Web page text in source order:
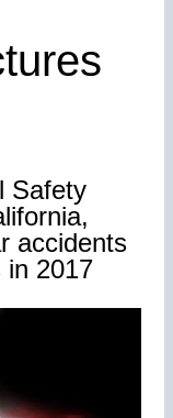
Safety
accidents
in 2017